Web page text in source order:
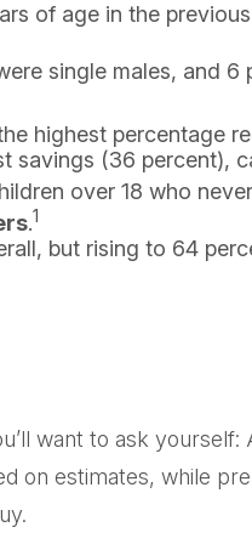
of age in the
single males, and 6
highest percentage
savings (36 percent),
over 18 who
.1
but rising to 64
want to ask
on estimates, while